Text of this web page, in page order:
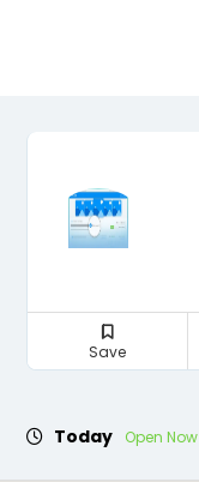
Save
Today Open Now